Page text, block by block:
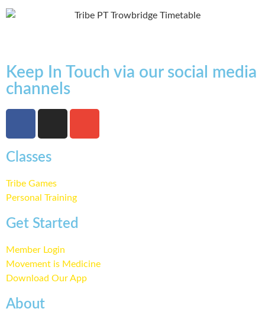
Keep In Touch via our social media
channels
Classes
Tribe Games
Personal Training
Get Started
Member Login
Movement is Medicine
Download Our App
About